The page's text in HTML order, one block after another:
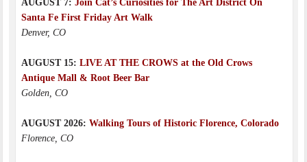
AUGUST 7: Join Cat’s Curiosities for The Art District On
Santa Fe First Friday Art Walk
Denver, CO
AUGUST 15: LIVE AT THE CROWS at the Old Crows
Antique Mall & Root Beer Bar
Golden, CO
AUGUST 2026: Walking Tours of Historic Florence, Colorado
Florence, CO